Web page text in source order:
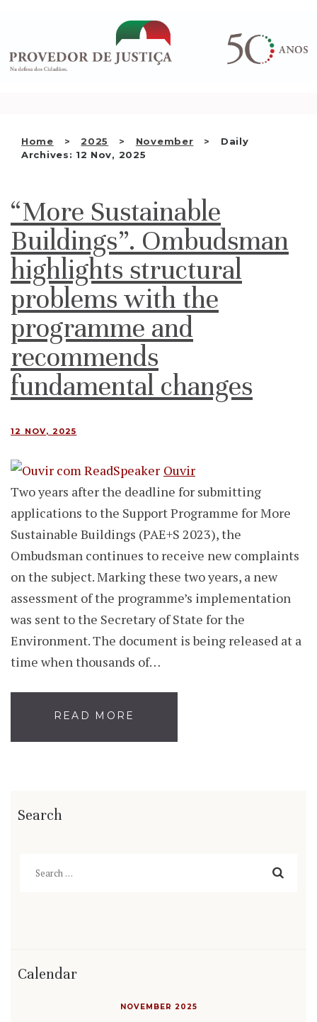
conteúdo
Home 2025 November
Daily
Archives: 12 Nov, 2025
WHO WE ARE
THE OMBUDSMAN AS
NATIONAL HUMAN RIGHTS
EN
“More Sustainable
Buildings”. Ombudsman
highlights structural
problems with the
programme and
recommends
fundamental changes
12 NOV, 2025
Ouvir
Two years after the deadline for submitting
applications to the Support Programme for More
Sustainable Buildings (PAE+S 2023), the
Ombudsman continues to receive new complaints
on the subject. Marking these two years, a new
assessment of the programme’s implementation
was sent to the Secretary of State for the
Environment. The document is being released at a
time when thousands of…
READ MORE
Search
Calendar
NOVEMBER 2025